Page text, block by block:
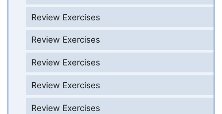
Review Exercises
Review Exercises
Review Exercises
Review Exercises
Review Exercises